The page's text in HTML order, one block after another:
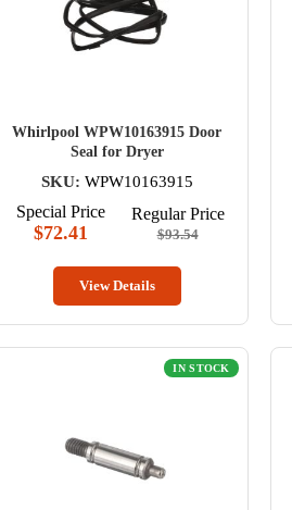
Whirlpool WPW10163915 Door
Seal for Dryer
SKU: WPW10163915
Special Price
$72.41
Regular Price
$93.54
View Details
IN STOCK